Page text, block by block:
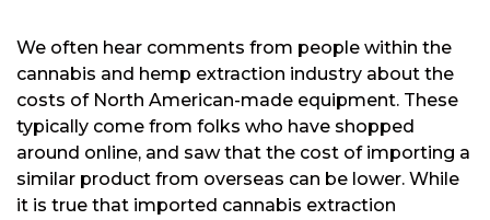
We often hear comments from people within the
cannabis and hemp extraction industry about the
costs of North American-made equipment. These
typically come from folks who have shopped
around online, and saw that the cost of importing a
similar product from overseas can be lower. While
it is true that imported cannabis extraction